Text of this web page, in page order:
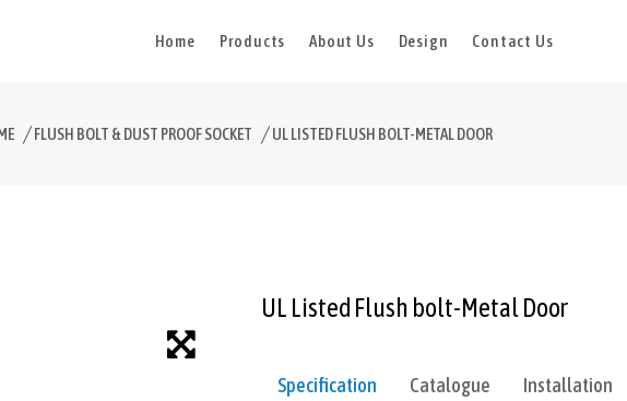
Home Products About Us Design Contact Us
FLUSH BOLT & DUST PROOF SOCKET UL LISTED FLUSH BOLT-METAL DOOR
UL Listed Flush bolt-Metal Door
Specification Catalogue Installation